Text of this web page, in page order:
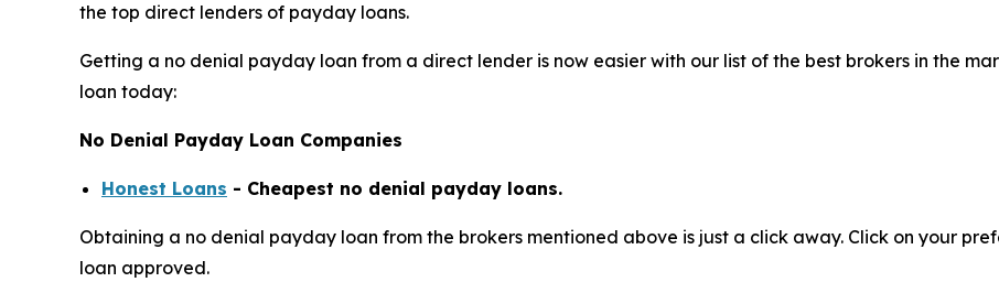
the top direct lenders of payday loans.
Getting a no denial payday loan from a direct lender is now easier with our list of the best brokers in the
loan today:
No Denial Payday Loan Companies
Honest Loans - Cheapest no denial payday loans.
Obtaining a no denial payday loan from the brokers mentioned above is just a click away. Click on your
loan approved.